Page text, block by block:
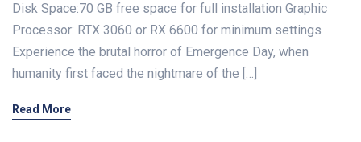
Disk Space:70 GB free space for full installation Graphic
Processor: RTX 3060 or RX 6600 for minimum settings
Experience the brutal horror of Emergence Day, when
humanity first faced the nightmare of the […]
Read More